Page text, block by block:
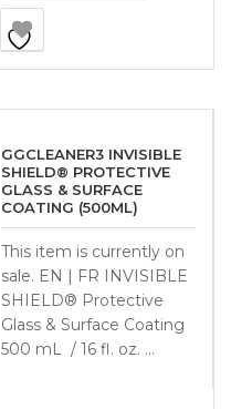
GGCLEANER3 INVISIBLE
SHIELD® PROTECTIVE
GLASS & SURFACE
COATING (500ML)
This item is currently on
sale. EN | FR INVISIBLE
SHIELD® Protective
Glass & Surface Coating
500 mL / 16 fl. oz. …